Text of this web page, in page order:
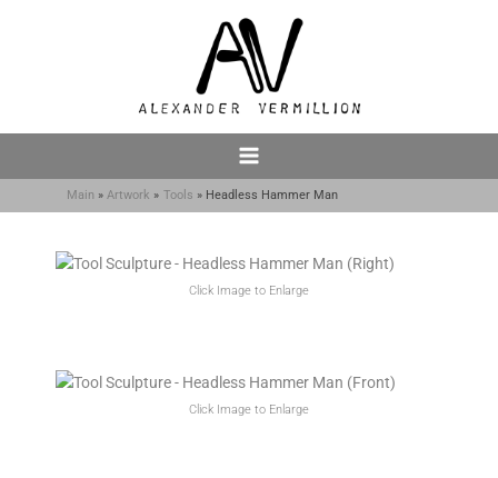
Main Artwork Tools Headless Hammer Man
Click Image to Enlarge
Click Image to Enlarge